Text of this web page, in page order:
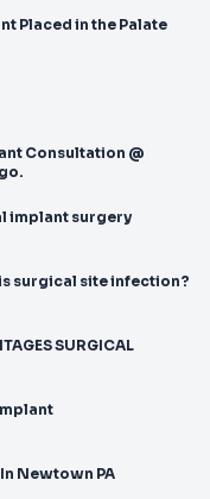
Placed in the Palate
Consultation @
implant surgery
surgical site infection?
dental implant
Newtown PA